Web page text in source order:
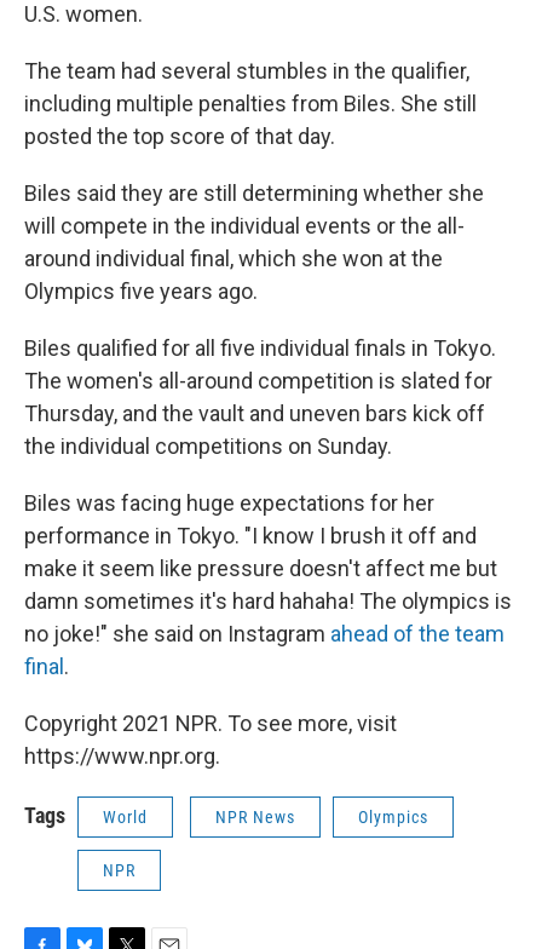
U.S. women.
The team had several stumbles in the qualifier,
including multiple penalties from Biles. She still
posted the top score of that day.
Biles said they are still determining whether she
will compete in the individual events or the all-
around individual final, which she won at the
Olympics five years ago.
Biles qualified for all five individual finals in Tokyo.
The women's all-around competition is slated for
Thursday, and the vault and uneven bars kick off
the individual competitions on Sunday.
Biles was facing huge expectations for her
performance in Tokyo. "I know I brush it off and
make it seem like pressure doesn't affect me but
damn sometimes it's hard hahaha! The olympics is
no joke!" she said on Instagram ahead of the team
final .
Copyright 2021 NPR. To see more, visit
https://www.npr.org.
Tags World NPR News Olympics
NPR